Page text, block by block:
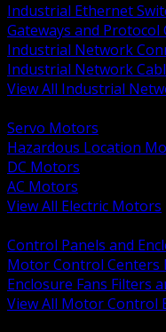
Industrial Ethernet
Gateways and Protocol
Industrial Network
Industrial Network
View All Industrial
Servo Motors
Hazardous Location
DC Motors
AC Motors
View All Electric Motors
Control Panels and
Motor Control Centers
Enclosure Fans Filters
View All Motor Control